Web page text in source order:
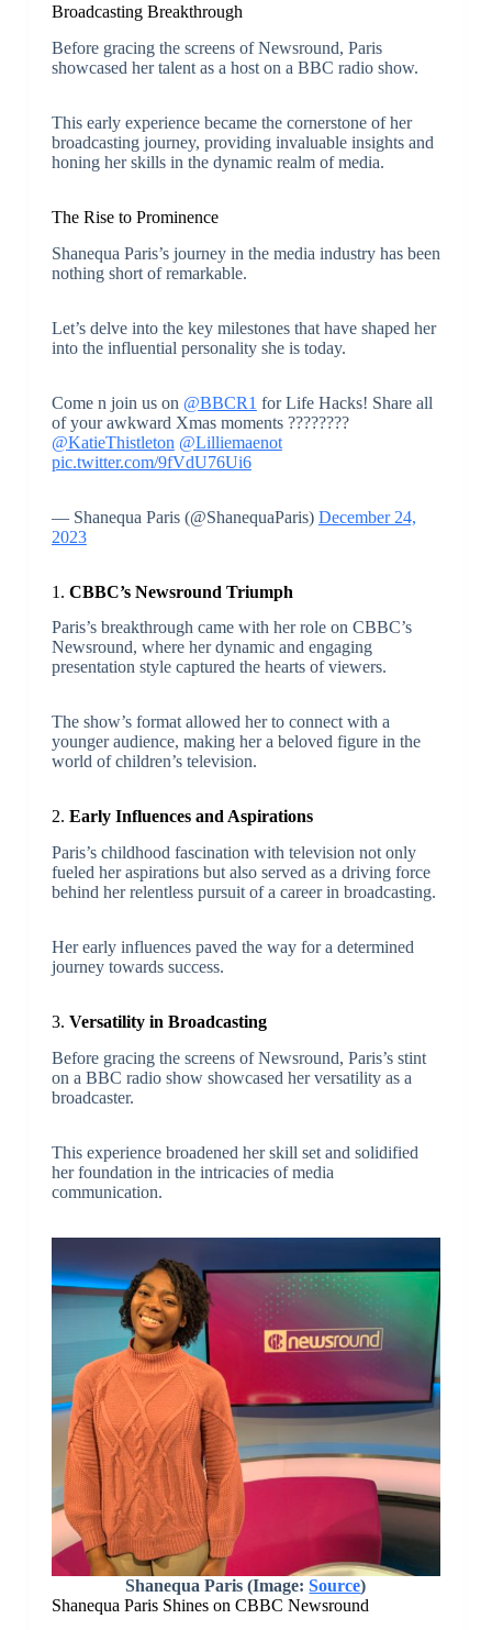
Broadcasting Breakthrough
Before gracing the screens of Newsround, Paris
showcased her talent as a host on a BBC radio show.
This early experience became the cornerstone of her
broadcasting journey, providing invaluable insights and
honing her skills in the dynamic realm of media.
The Rise to Prominence
Shanequa Paris’s journey in the media industry has been
nothing short of remarkable.
Let’s delve into the key milestones that have shaped her
into the influential personality she is today.
Come n join us on @BBCR1 for Life Hacks! Share all
of your awkward Xmas moments ????????
@KatieThistleton @Lilliemaenot
pic.twitter.com/9fVdU76Ui6
— Shanequa Paris (@ShanequaParis) December 24,
2023
1. CBBC’s Newsround Triumph
Paris’s breakthrough came with her role on CBBC’s
Newsround, where her dynamic and engaging
presentation style captured the hearts of viewers.
The show’s format allowed her to connect with a
younger audience, making her a beloved figure in the
world of children’s television.
2. Early Influences and Aspirations
Paris’s childhood fascination with television not only
fueled her aspirations but also served as a driving force
behind her relentless pursuit of a career in broadcasting.
Her early influences paved the way for a determined
journey towards success.
3. Versatility in Broadcasting
Before gracing the screens of Newsround, Paris’s stint
on a BBC radio show showcased her versatility as a
broadcaster.
This experience broadened her skill set and solidified
her foundation in the intricacies of media
communication.
Shanequa Paris (Image:Source)
Shanequa Paris Shines on CBBC Newsround